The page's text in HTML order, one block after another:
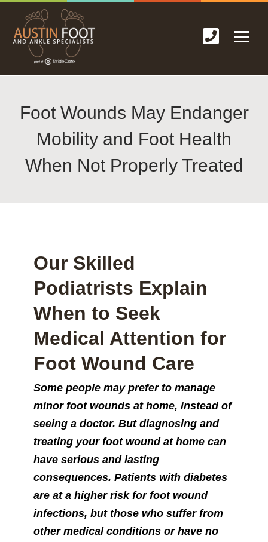
Foot Wounds May Endanger
Mobility and Foot Health
When Not Properly Treated
Our Skilled
Podiatrists Explain
When to Seek
Medical Attention for
Foot Wound Care
Some people may prefer to manage
minor foot wounds at home, instead of
seeing a doctor. But diagnosing and
treating your foot wound at home can
have serious and lasting
consequences. Patients with diabetes
are at a higher risk for foot wound
infections, but those who suffer from
other medical conditions or have no